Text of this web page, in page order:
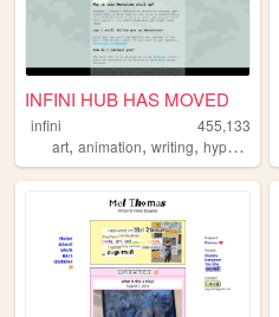
INFINI HUB HAS MOVED
infini
455,133
art, animation, writing, hypnospace